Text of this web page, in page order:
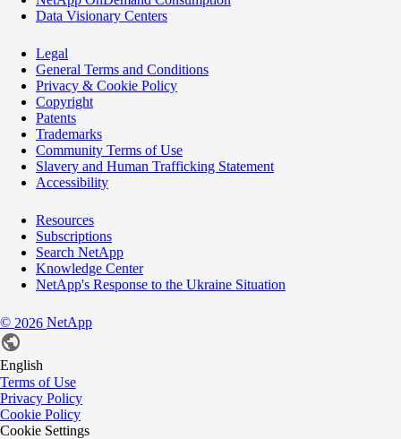
Data Visionary Centers
Legal
General Terms and Conditions
Privacy & Cookie Policy
Copyright
Patents
Trademarks
Community Terms of Use
Slavery and Human Trafficking Statement
Accessibility
Resources
Subscriptions
Search NetApp
Knowledge Center
NetApp's Response to the Ukraine Situation
© 2026 NetApp
English
Terms of Use
Privacy Policy
Cookie Policy
Cookie Settings